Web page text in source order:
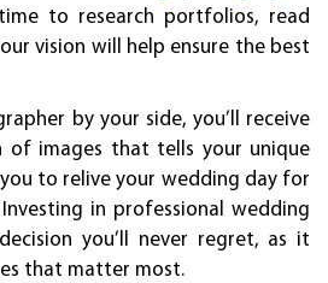
to research portfolios, read
vision will help ensure the best
by your side, you’ll receive
of images that tells your unique
to relive your wedding day for
in professional wedding
you’ll never regret, as it
that matter most.